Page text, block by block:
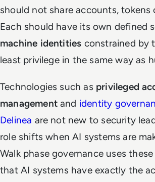
should not share accounts, tokens
Each should have its own defined
machine identities constrained by
least privilege in the same way as
Technologies such as privileged
managementand identity
Delinea are not new to security
role shifts when AI systems are
Walk phase governance uses
that AI systems have exactly the